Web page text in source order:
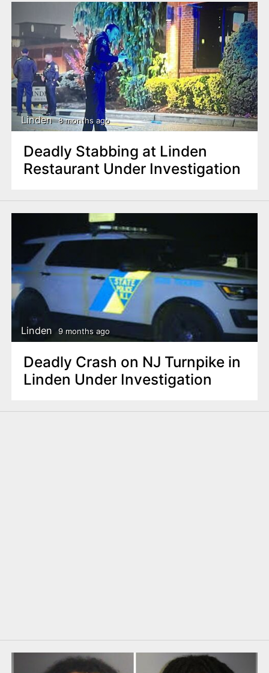
Linden 8 months ago
Deadly Stabbing at Linden
Restaurant Under Investigation
Linden 9 months ago
Deadly Crash on NJ Turnpike in
Linden Under Investigation